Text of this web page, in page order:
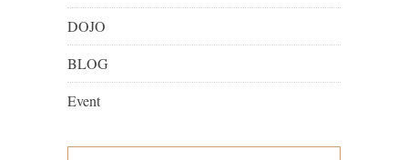
DOJO
BLOG
Event